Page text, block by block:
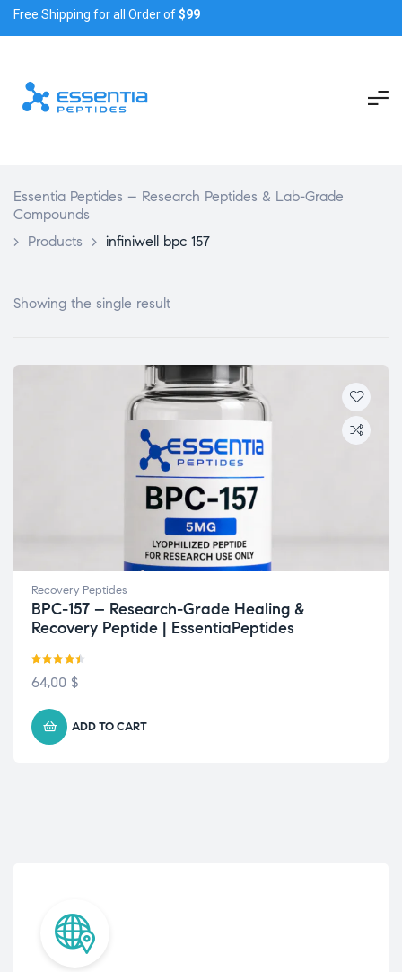
Free Shipping for all Order of$99
Essentia Peptides – Research Peptides & Lab-Grade
Compounds
> Products > infiniwell bpc 157
Showing the single result
Recovery Peptides
BPC-157 – Research-Grade Healing &
Recovery Peptide | EssentiaPeptides
Rated 4.42
64,00 $
ADD TO CART